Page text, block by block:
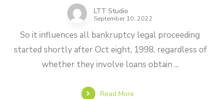
LTT Studio
September 10, 2022
So it influences all bankruptcy legal proceeding
started shortly after Oct eight, 1998, regardless of
whether they involve loans obtain ...
Read More